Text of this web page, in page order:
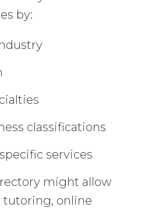
by:
classifications
services
might allow
tutoring, online